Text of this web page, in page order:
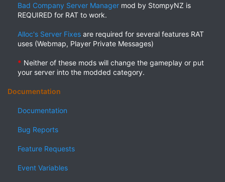
Bad Company Server Manager mod by StompyNZ is
REQUIRED for RAT to work.​
Alloc's Server Fixes are required for several features RAT
uses (Webmap, Player Private Messages)​
* Neither of these mods will change the gameplay or put
your server into the modded category.​
Documentation
Documentation
Bug Reports
Feature Requests
Event Variables